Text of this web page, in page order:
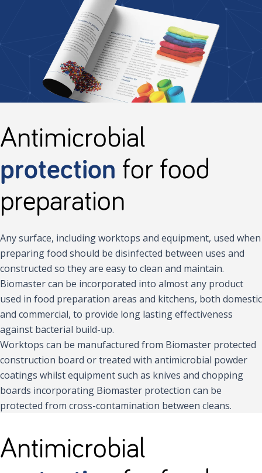
Antimicrobial
protection for food
preparation
Any surface, including worktops and equipment, used when
preparing food should be disinfected between uses and
constructed so they are easy to clean and maintain.
Biomaster can be incorporated into almost any product
used in food preparation areas and kitchens, both domestic
and commercial, to provide long lasting effectiveness
against bacterial build-up.
Worktops can be manufactured from Biomaster protected
construction board or treated with antimicrobial powder
coatings whilst equipment such as knives and chopping
boards incorporating Biomaster protection can be
protected from cross-contamination between cleans.
Antimicrobial